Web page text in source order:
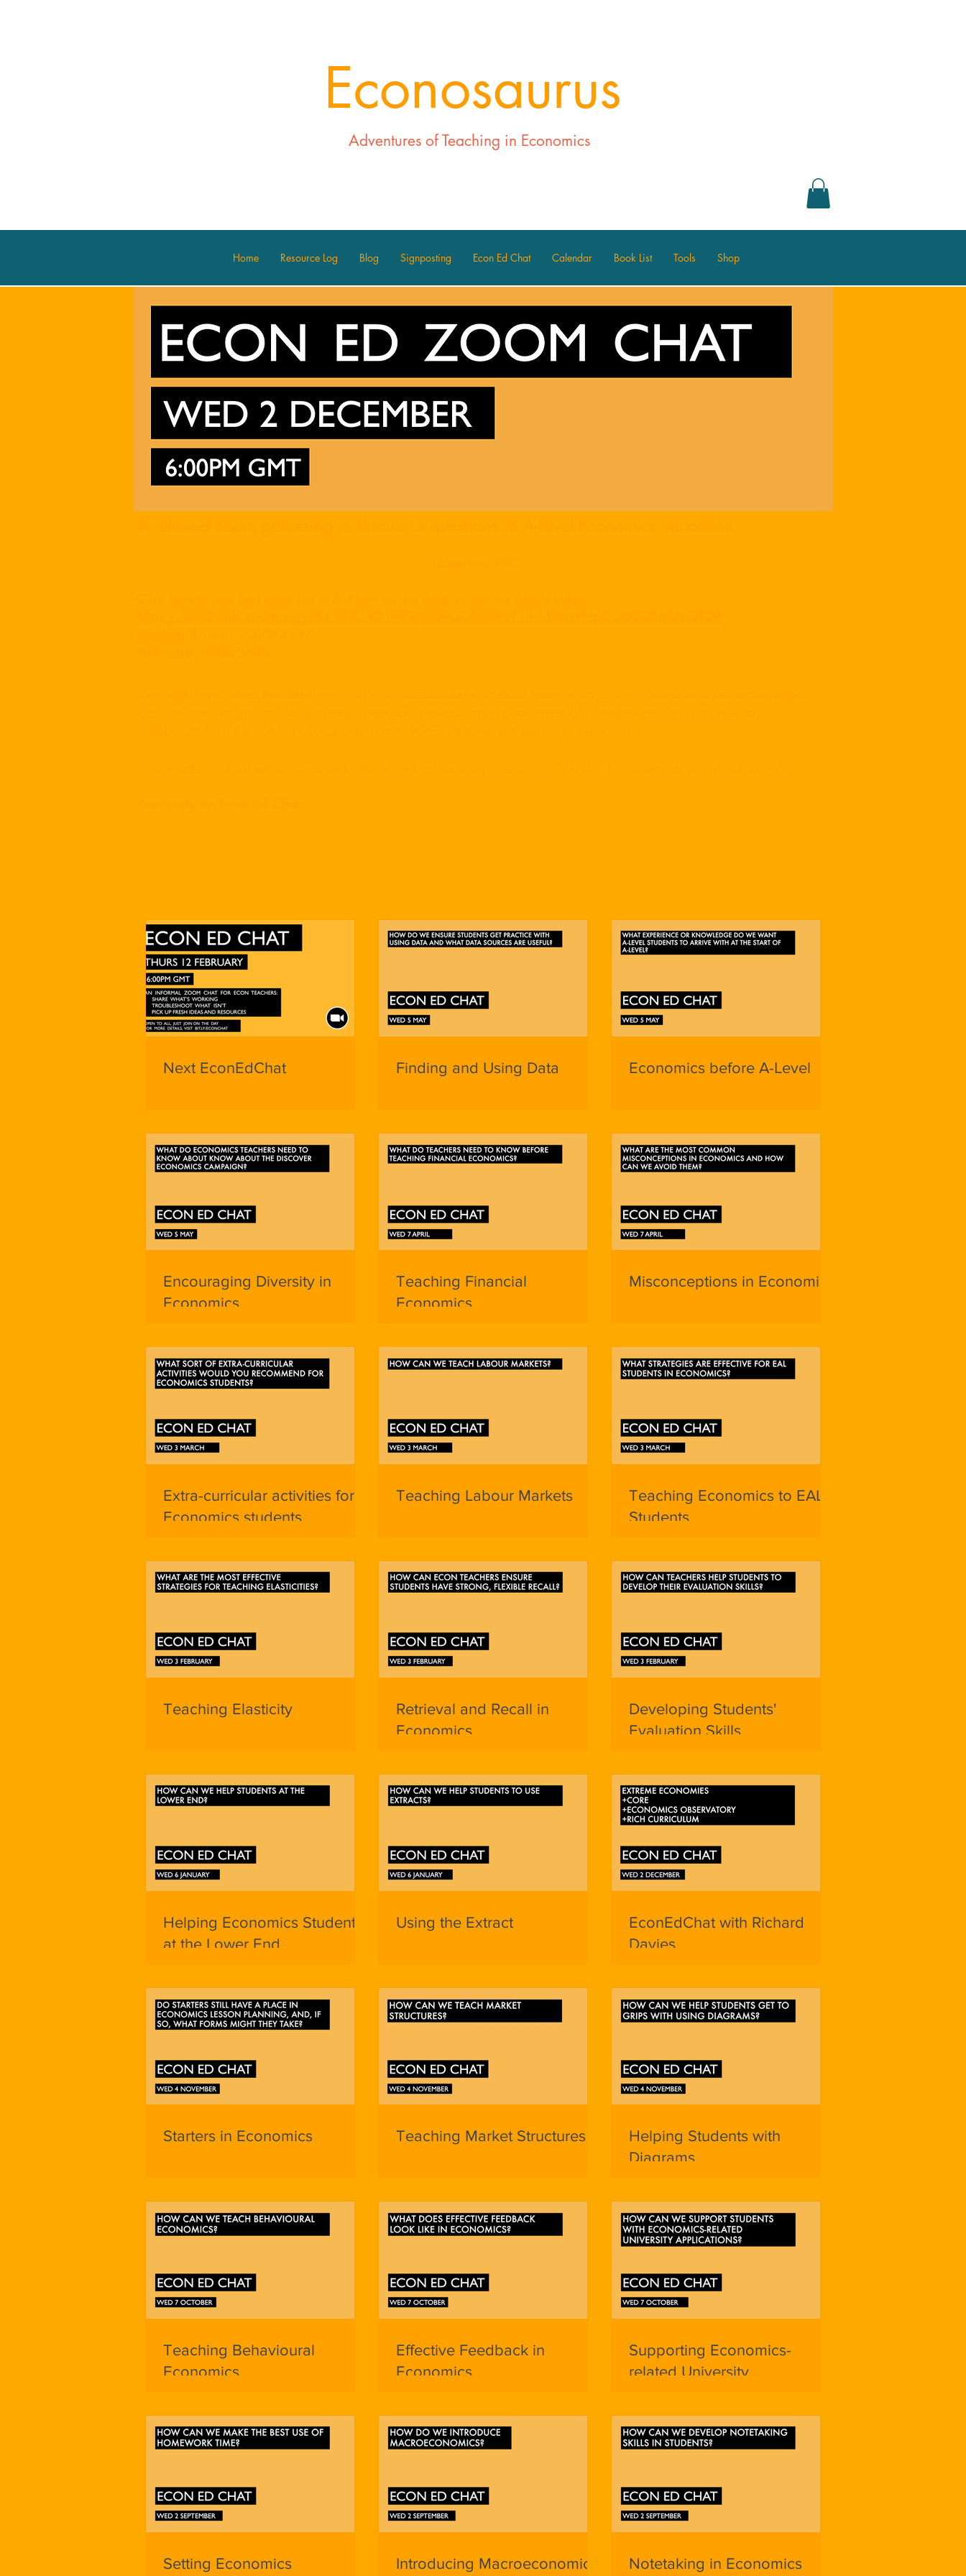
Econosaurus
Adventures of Teaching in Economics
Home Resource Log Blog Signposting Econ Ed Chat Calendar Book List Tools Shop
Next EconEdChat Finding and Using Data Economics before A-Level
Encouraging Diversity in
Economics
Teaching Financial
Economics
Misconceptions in Economics
Extra-curricular activities for
Economics students
Teaching Labour Markets
Teaching Economics to EAL
Students
Teaching Elasticity
Retrieval and Recall in
Economics
Developing Students'
Evaluation Skills
Helping Economics Students
at the Lower End
Using the Extract
EconEdChat with Richard
Davies
Starters in Economics Teaching Market Structures
Helping Students with
Diagrams
Teaching Behavioural
Economics
Effective Feedback in
Economics
Supporting Economics-
related University
Setting Economics Introducing Macroeconomics Notetaking in Economics